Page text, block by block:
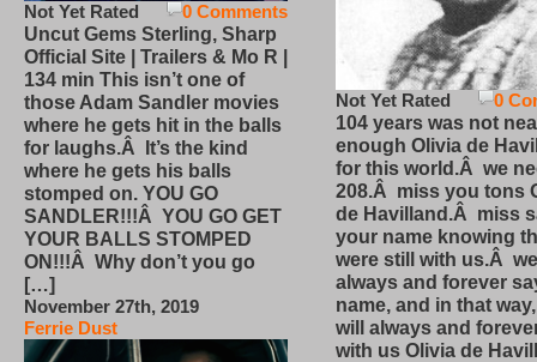
0 Comments
Not Yet Rated
Uncut Gems Sterling, Sharp
Official Site | Trailers & Mo R |
134 min This isn’t one of
those Adam Sandler movies
where he gets hit in the balls
for laughs.Â It’s the kind
where he gets his balls
stomped on. YOU GO
SANDLER!!!Â YOU GO GET
YOUR BALLS STOMPED
ON!!!Â Why don’t you go
[…]
November 27th, 2019
Ferrie Dust
0
Not Yet Rated
104 years was not
enough Olivia de
for this world.Â we
208.Â miss you tons
de Havilland.Â miss
your name knowing
were still with us.Â
always and forever
name, and in that
will always and
with us Olivia de